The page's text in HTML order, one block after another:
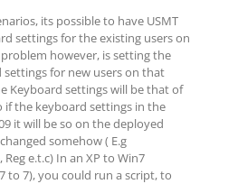
its possible to have USMT
settings for the existing users on
however, is setting the
for new users on that
Keyboard settings will be that of
if the keyboard settings in the
it will be so on the deployed
somehow ( E.g
e.t.c) In an XP to Win7
to 7), you could run a script, to